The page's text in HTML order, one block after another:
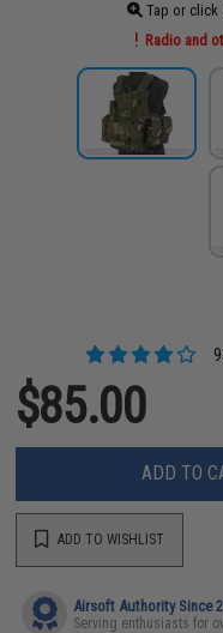
Tap or click
Radio and
$85.00
ADD TO
ADD TO WISHLIST
Airsoft Authority Since
Serving enthusiasts for